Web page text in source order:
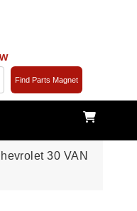
Find Parts Magnet
30 VAN